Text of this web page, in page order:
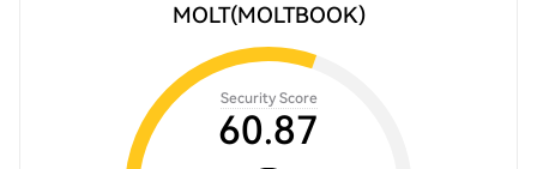
MOLT(MOLTBOOK)
Security Score
60.87